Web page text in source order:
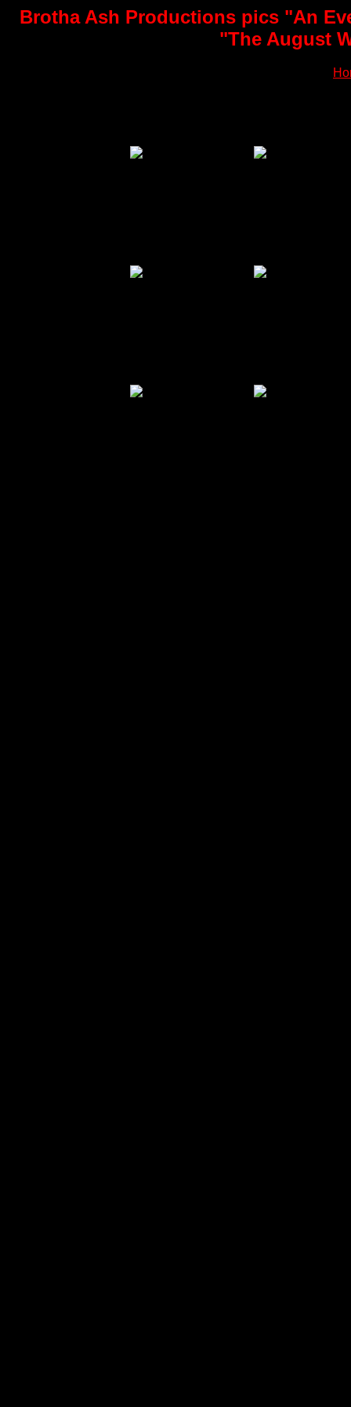
Brotha Ash Productions pics "An
"The August